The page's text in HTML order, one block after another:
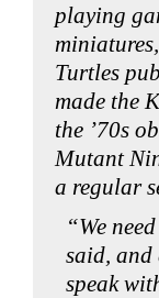
playing
Turtles
made the
the ’70s
Mutant
a regular
“We
said, and
speak